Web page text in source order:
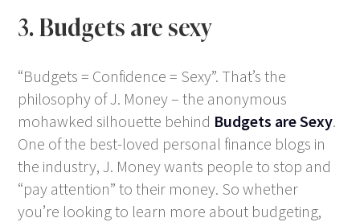
3. Budgets are sexy
“Budgets = Confidence = Sexy”. That’s the
philosophy of J. Money – the anonymous
mohawked silhouette behind Budgets are Sexy.
One of the best-loved personal finance blogs in
the industry, J. Money wants people to stop and
“pay attention” to their money. So whether
you’re looking to learn more about budgeting,